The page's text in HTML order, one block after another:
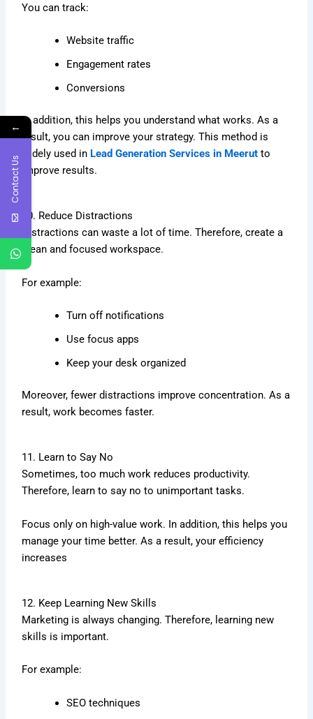
You can track:
Website traffic
Engagement rates
Conversions
In addition, this helps you understand what works. As a
result, you can improve your strategy. This method is
widely used in Lead Generation Services in Meerut to
improve results.
10. Reduce Distractions
Distractions can waste a lot of time. Therefore, create a
clean and focused workspace.
For example:
Turn off notifications
Use focus apps
Keep your desk organized
Moreover, fewer distractions improve concentration. As a
result, work becomes faster.
11. Learn to Say No
Sometimes, too much work reduces productivity.
Therefore, learn to say no to unimportant tasks.
Focus only on high-value work. In addition, this helps you
manage your time better. As a result, your efficiency
increases
12. Keep Learning New Skills
Marketing is always changing. Therefore, learning new
skills is important.
For example:
SEO techniques
←
Contact Us